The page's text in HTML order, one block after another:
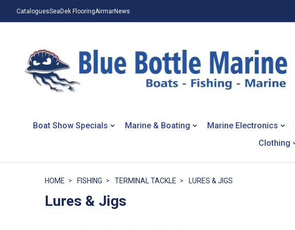
CataloguesSeaDek FlooringAirmarNews
Boat Show Specials Marine & Boating Marine Electronics
Clothing
HOME FISHING TERMINAL TACKLE LURES & JIGS
Lures & Jigs